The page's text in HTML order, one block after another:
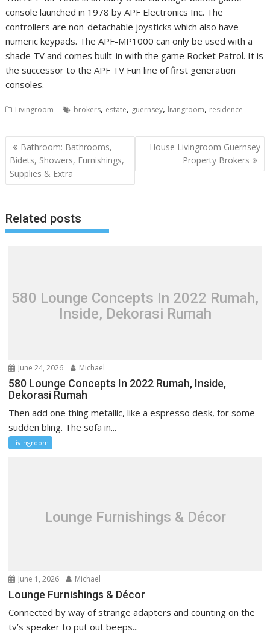
console launched in 1978 by APF Electronics Inc. The
controllers are non-detachable joysticks which also have
numeric keypads. The APF-MP1000 can only be used with a
shade TV and comes built-in with the game Rocket Patrol. It is
the successor to the APF TV Fun line of first generation
consoles.
Livingroom brokers, estate, guernsey, livingroom, residence
P
o
s
n
a
a
Bathroom: Bathrooms,
Bidets, Showers, Furnishings,
Supplies & Extra
House Livingroom Guernsey
Property Brokers
Related posts
580 Lounge Concepts In 2022 Rumah,
Inside, Dekorasi Rumah
June 24, 2026 Michael
580 Lounge Concepts In 2022 Rumah, Inside,
Dekorasi Rumah
Then add one thing metallic, like a espresso desk, for some
sudden bling. The sofa in...
Livingroom
Lounge Furnishings & Décor
June 1, 2026 Michael
Lounge Furnishings & Décor
Connected by way of strange adapters and counting on the
tv’s speaker to put out beeps...